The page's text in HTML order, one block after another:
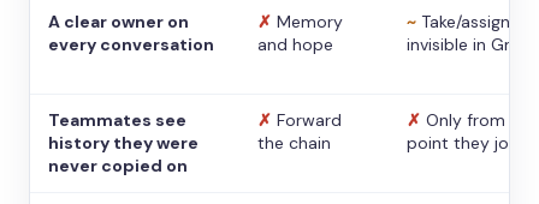
A clear owner on
every conversation
✗ Memory
and hope
~ Take/assign,
invisible in Gmail
Teammates see
history they were
never copied on
✗ Forward
the chain
✗ Only from the
point they